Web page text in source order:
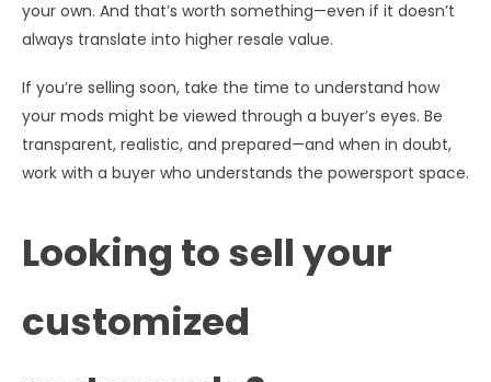
your own. And that’s worth something—even if it doesn’t
always translate into higher resale value.
If you’re selling soon, take the time to understand how
your mods might be viewed through a buyer’s eyes. Be
transparent, realistic, and prepared—and when in doubt,
work with a buyer who understands the powersport space.
Looking to sell your
customized